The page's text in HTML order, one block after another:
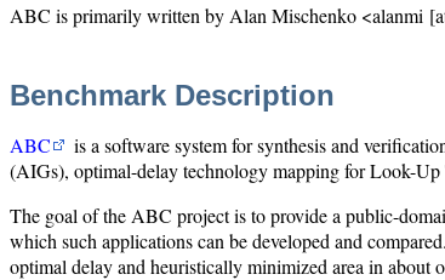
ABC is primarily written by Alan Mischenko <alanmi
Benchmark Description
ABC
is a software system for synthesis and
(AIGs), optimal-delay technology mapping for Look-Up
The goal of the ABC project is to provide a public-
which such applications can be developed and
optimal delay and heuristically minimized area in about